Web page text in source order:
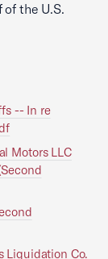
of the U.S.
-- In re
Motors LLC
Liquidation Co.